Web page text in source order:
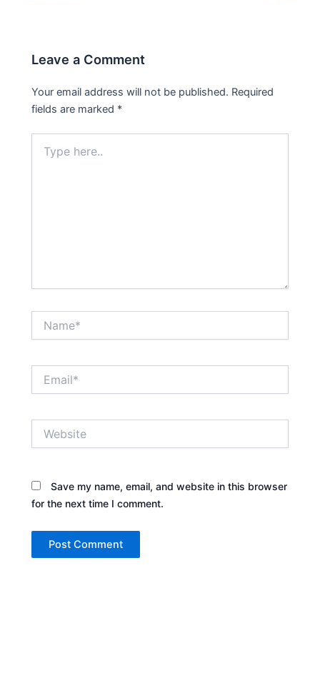
Leave a Comment
Your email address will not be published. Required
fields are marked *
here..
Save my name, email, and website in this browser
for the next time I comment.